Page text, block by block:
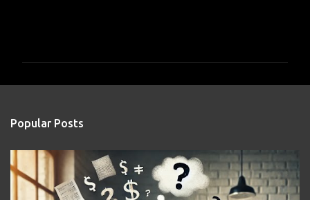
Popular Posts